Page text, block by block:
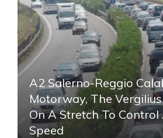
A2 Salerno-Reggio
Motorway, The
On A Stretch To Control
Speed